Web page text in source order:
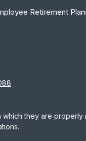
Retirement
which they are